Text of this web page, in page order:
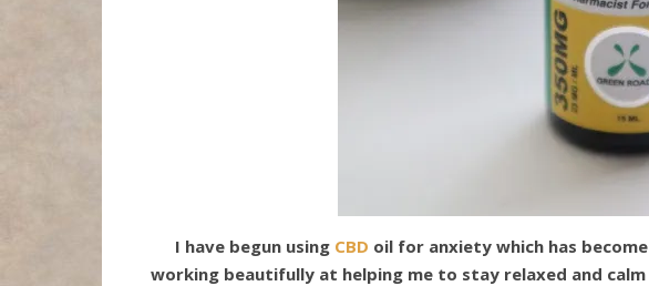
I have begun using CBD oil for anxiety which has
working beautifully at helping me to stay relaxed and